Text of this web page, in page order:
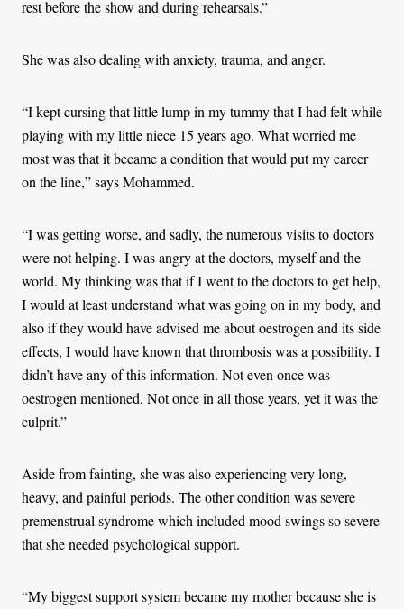
rest before the show and during rehearsals.”
She was also dealing with anxiety, trauma, and anger.
“I kept cursing that little lump in my tummy that I had felt while
playing with my little niece 15 years ago. What worried me
most was that it became a condition that would put my career
on the line,” says Mohammed.
“I was getting worse, and sadly, the numerous visits to doctors
were not helping. I was angry at the doctors, myself and the
world. My thinking was that if I went to the doctors to get help,
I would at least understand what was going on in my body, and
also if they would have advised me about oestrogen and its side
effects, I would have known that thrombosis was a possibility. I
didn’t have any of this information. Not even once was
oestrogen mentioned. Not once in all those years, yet it was the
culprit.”
Aside from fainting, she was also experiencing very long,
heavy, and painful periods. The other condition was severe
premenstrual syndrome which included mood swings so severe
that she needed psychological support.
“My biggest support system became my mother because she is